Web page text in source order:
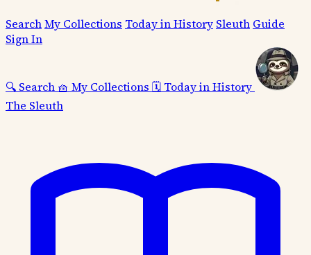
SearchMy Collections Today in History Sleuth Guide
Sign In
🔍 Search 🧺 My Collections 🗓️ Today in History
The Sleuth